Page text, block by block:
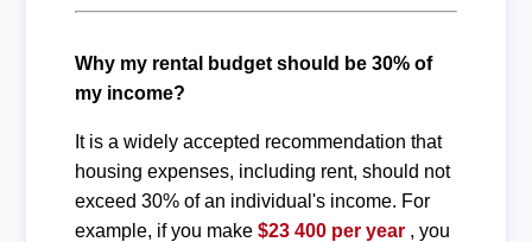
Why my rental budget should be 30% of
my income?
It is a widely accepted recommendation that
housing expenses, including rent, should not
exceed 30% of an individual's income. For
example, if you make $23 400 per year, you